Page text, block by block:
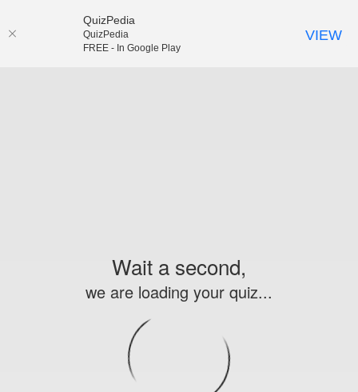
Wait a second,
we are loading your quiz...
QuizPedia
QuizPedia
FREE - In Google Play
VIEW